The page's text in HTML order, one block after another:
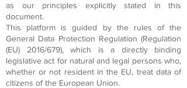
as our principles explicitly stated in this
document.
This platform is guided by the rules of the
General Data Protection Regulation (Regulation
(EU) 2016/679), which is a directly binding
legislative act for natural and legal persons who,
whether or not resident in the EU, treat data of
citizens of the European Union.